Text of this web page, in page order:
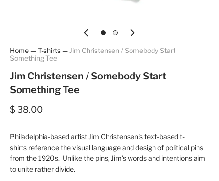
Home —T-shirts — Jim Christensen / Somebody Start
Something Tee
Jim Christensen / Somebody Start
Something Tee
$ 38.00
Philadelphia-based artist Jim Christensen's text-based t-
shirts reference the visual language and design of political pins
from the 1920s. Unlike the pins, Jim's words and intentions aim
to unite rather divide.